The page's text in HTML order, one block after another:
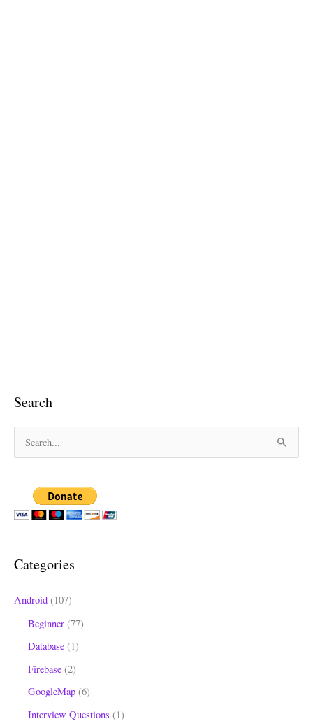
Search
f
r
Categories
Android (107)
Beginner (77)
Database (1)
Firebase (2)
GoogleMap (6)
Interview Questions (1)